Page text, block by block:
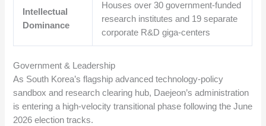
Intellectual
Dominance
Houses over 30 government-funded
research institutes and 19 separate
corporate R&D giga-centers
Government & Leadership
As South Korea’s flagship advanced technology-policy
sandbox and research clearing hub, Daejeon’s administration
is entering a high-velocity transitional phase following the June
2026 election tracks.